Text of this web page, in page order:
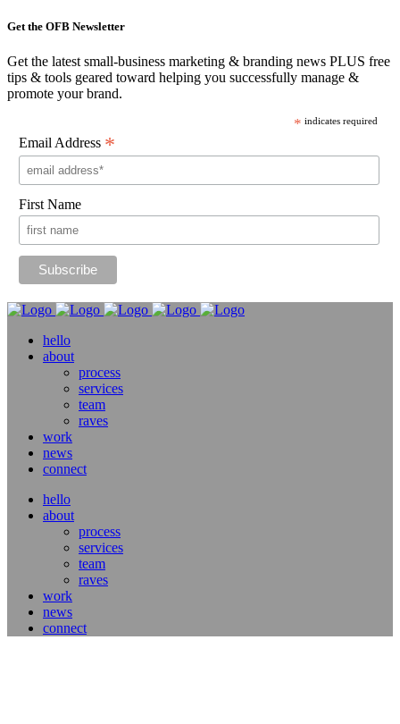
Get the OFB Newsletter
Get the latest small-business marketing & branding news PLUS free
tips & tools geared toward helping you successfully manage &
promote your brand.
* indicates required
Email Address *
First Name
hello
about
process
services
team
raves
work
news
connect
hello
about
process
services
team
raves
work
news
connect